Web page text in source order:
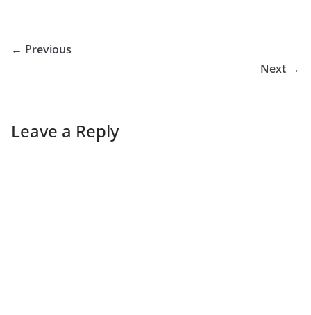
← Previous
Next →
Leave a Reply